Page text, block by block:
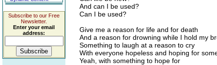
Subscribe to our Free
Newsletter.
Enter your email
address:
And can I be used?
Can I be used?
Give me a reason for life and for death
And a reason for drowning while I hold my
Something to laugh at a reason to cry
With everyone hopeless and hoping for
Yeah, with something to hope for